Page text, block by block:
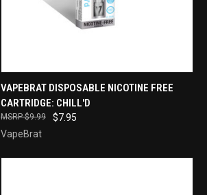
QUICK VIEW
Compare
VAPEBRAT DISPOSABLE NICOTINE FREE
CARTRIDGE: CHILL'D
$7.95
$9.99
VapeBrat